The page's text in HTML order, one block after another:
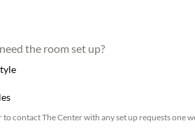
the room set up?
to contact The Center with any set up requests one